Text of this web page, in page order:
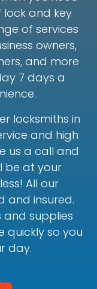
and key
of services
owners,
and more
7 days a
locksmiths in
and high
us a call and
be at your
All our
and insured.
and supplies
quickly so you
day.